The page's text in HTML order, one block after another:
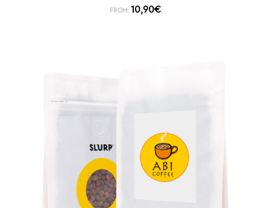
FROM: 10,90€